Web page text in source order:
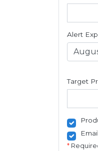
Alert
Target
*